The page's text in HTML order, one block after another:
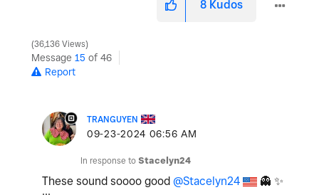
8 Kudos
36,136 Views
Message 15 of 46
Report
TRANGUYEN
‎09-23-2024 06:56 AM
In response to Stacelyn24
These sound soooo good @Stacelyn24 👻 ✨